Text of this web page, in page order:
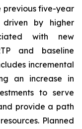
previous five-year
by higher
with new
and baseline
incremental
an increase in
to serve
provide a path
Planned